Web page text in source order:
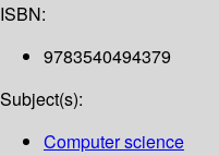
ISBN:
9783540494379
Subject(s):
Computer science